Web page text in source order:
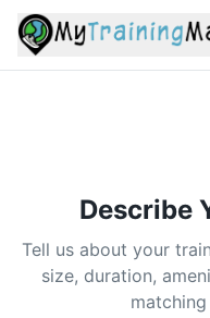
Describe
Tell us about your
size, duration,